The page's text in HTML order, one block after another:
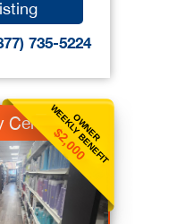
735-5224
OWNER
WEEKLY BENEFIT
$2,000
Center